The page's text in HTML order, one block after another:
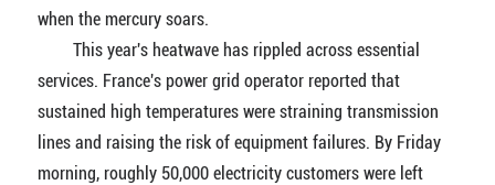
when the mercury soars.
This year's heatwave has rippled across essential
services. France's power grid operator reported that
sustained high temperatures were straining transmission
lines and raising the risk of equipment failures. By Friday
morning, roughly 50,000 electricity customers were left